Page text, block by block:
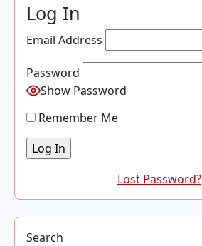
Log In
Email Address
Password
Show Password
Remember Me
Lost Password?
Search